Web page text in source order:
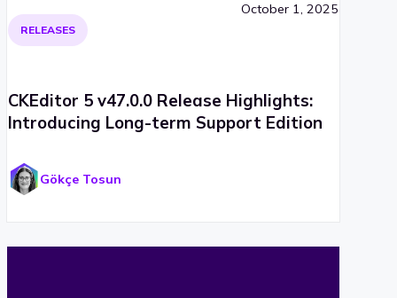
RELEASES
October 1, 2025
CKEditor 5 v47.0.0 Release Highlights:
Introducing Long-term Support Edition
Gökçe Tosun